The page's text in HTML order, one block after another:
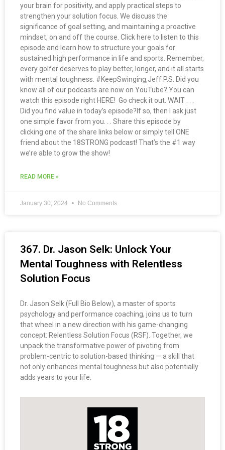
your brain for positivity, and apply practical steps to
strengthen your solution focus. We discuss the
significance of goal setting, and maintaining a proactive
mindset, on and off the course. Click here to listen to this
episode and learn how to structure your goals for
sustained high performance in life and sports. Remember,
every golfer deserves to play better, longer, and it all starts
with mental toughness. #KeepSwinging,Jeff P.S. Did you
know all of our podcasts are now on YouTube? You can
watch this episode right HERE! Go check it out. WAIT . . .
Did you find value in today’s episode?If so, then I ask just
one simple favor from you. . . Share this episode by
clicking one of the share links below or simply tell ONE
friend about the 18STRONG podcast! That’s the #1 way
we’re able to grow the show!
READ MORE »
January 30, 2024 No Comments
367. Dr. Jason Selk: Unlock Your
Mental Toughness with Relentless
Solution Focus
Dr. Jason Selk (Full Bio Below), a master of sports
psychology and performance coaching, joins us to turn
that wheel in a new direction with his game-changing
concept: Relentless Solution Focus (RSF). Together, we
unpack the transformative power of pivoting from
problem-centric to solution-based thinking — a skill that
not only enhances mental toughness but also potentially
adds years to your life.